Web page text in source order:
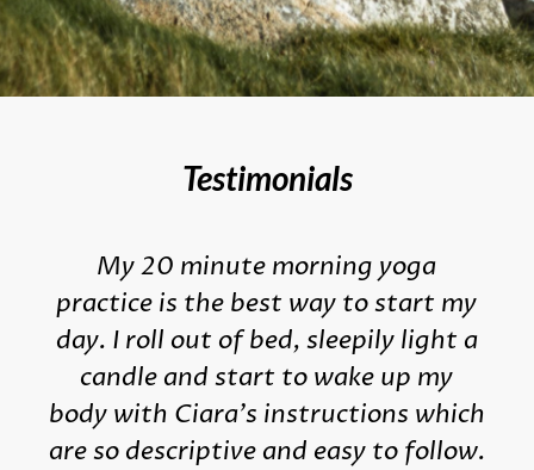
Testimonials
My 20 minute morning yoga
practice is the best way to start my
day. I roll out of bed, sleepily light a
candle and start to wake up my
body with Ciara's instructions which
are so descriptive and easy to follow.